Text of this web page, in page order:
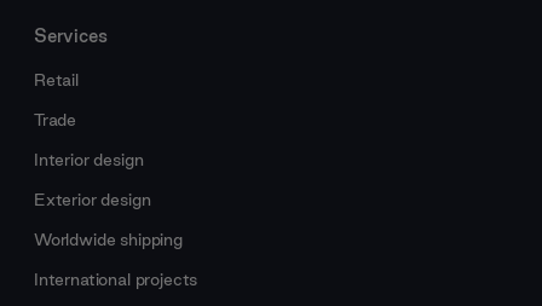
Services
Retail
Trade
Interior design
Exterior design
Worldwide shipping
International projects